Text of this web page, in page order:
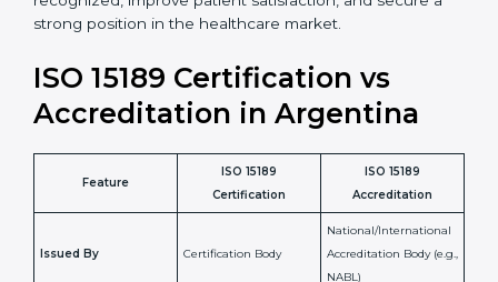
•Skilled Staff: Training and knowledge sharing make
staff more confident and efficient in maintaining
•Compliance Assurance: ISO 15189 helps laboratories
meet legal and regulatory rules, avoiding fines or
penalties.
In simple words, ISO 15189 certification helps a
laboratory in Argentina grow with confidence, maintain
accuracy, and earn client trust. Certmaxx makes this
process easy and smooth by giving full support at